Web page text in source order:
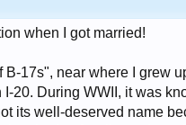
when I got married!
17s", near where I grew
20. During WWII, it was
its well-deserved name